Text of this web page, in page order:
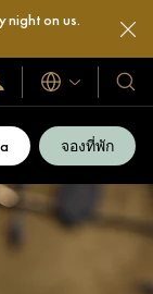
night on us.
อ
ร
ภาษา
โรง
และ
รีสอ
ของ
จองที่พัก